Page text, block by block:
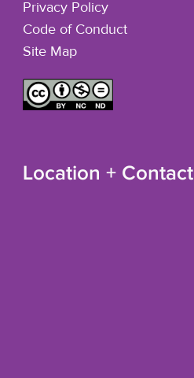
Privacy Policy
Code of Conduct
Site Map
Location + Contact